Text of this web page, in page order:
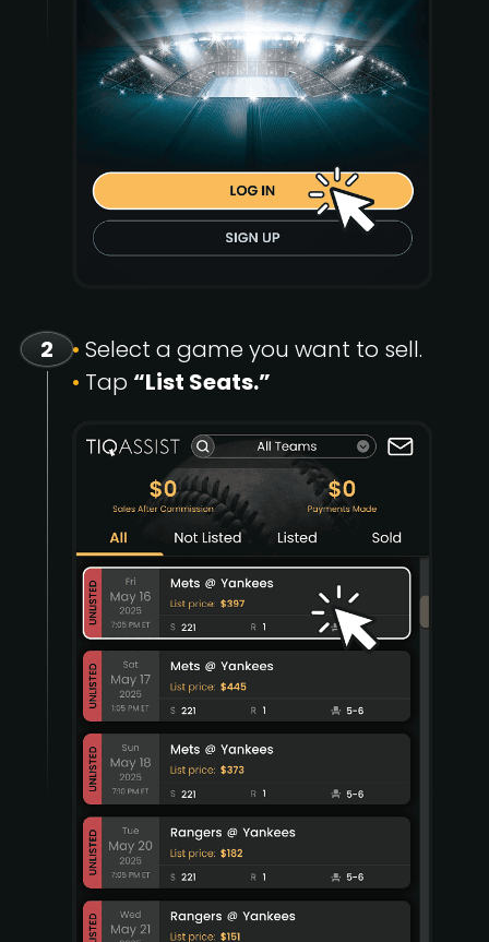
2 • Select a game you want to sell.
• Tap “List Seats.”